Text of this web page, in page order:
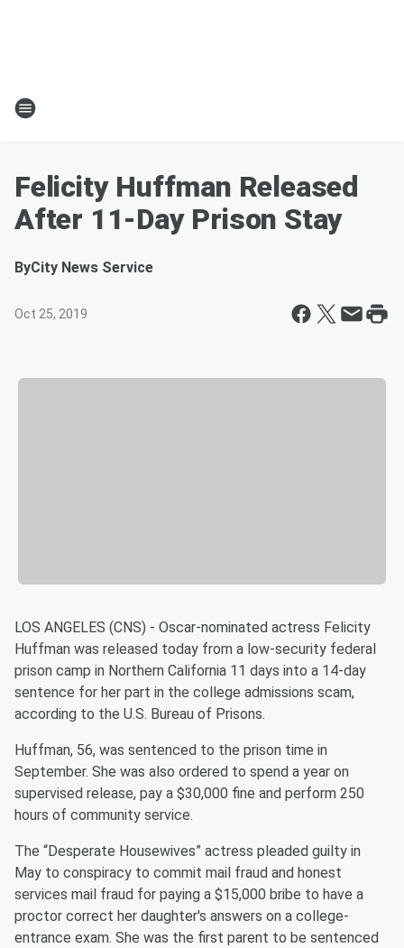
Felicity Huffman Released
After 11-Day Prison Stay
ByCity News Service
Oct 25, 2019
LOS ANGELES (CNS) - Oscar-nominated actress Felicity
Huffman was released today from a low-security federal
prison camp in Northern California 11 days into a 14-day
sentence for her part in the college admissions scam,
according to the U.S. Bureau of Prisons.
Huffman, 56, was sentenced to the prison time in
September. She was also ordered to spend a year on
supervised release, pay a $30,000 fine and perform 250
hours of community service.
The “Desperate Housewives” actress pleaded guilty in
May to conspiracy to commit mail fraud and honest
services mail fraud for paying a $15,000 bribe to have a
proctor correct her daughter's answers on a college-
entrance exam. She was the first parent to be sentenced